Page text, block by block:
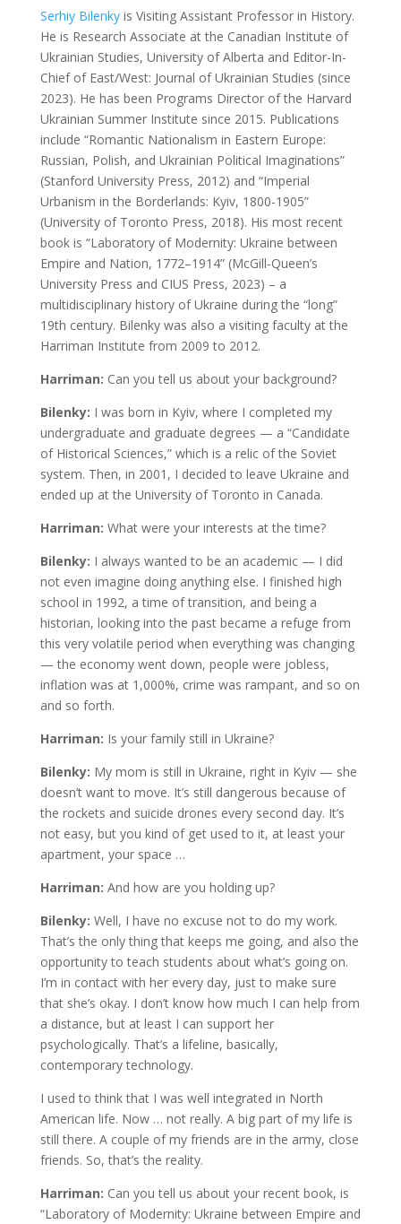
Serhiy Bilenkyis Visiting Assistant Professor in History.
He is Research Associate at the Canadian Institute of
Ukrainian Studies, University of Alberta and Editor-In-
Chief of East/West: Journal of Ukrainian Studies (since
2023). He has been Programs Director of the Harvard
Ukrainian Summer Institute since 2015. Publications
include “Romantic Nationalism in Eastern Europe:
Russian, Polish, and Ukrainian Political Imaginations”
(Stanford University Press, 2012) and “Imperial
Urbanism in the Borderlands: Kyiv, 1800-1905”
(University of Toronto Press, 2018). His most recent
book is “Laboratory of Modernity: Ukraine between
Empire and Nation, 1772–1914” (McGill-Queen’s
University Press and CIUS Press, 2023) – a
multidisciplinary history of Ukraine during the “long”
19th century. Bilenky was also a visiting faculty at the
Harriman Institute from 2009 to 2012.
Harriman: Can you tell us about your background?
Bilenky: I was born in Kyiv, where I completed my
undergraduate and graduate degrees — a “Candidate
of Historical Sciences,” which is a relic of the Soviet
system. Then, in 2001, I decided to leave Ukraine and
ended up at the University of Toronto in Canada.
Harriman: What were your interests at the time?
Bilenky: I always wanted to be an academic — I did
not even imagine doing anything else. I finished high
school in 1992, a time of transition, and being a
historian, looking into the past became a refuge from
this very volatile period when everything was changing
— the economy went down, people were jobless,
inflation was at 1,000%, crime was rampant, and so on
and so forth.
Harriman: Is your family still in Ukraine?
Bilenky: My mom is still in Ukraine, right in Kyiv — she
doesn’t want to move. It’s still dangerous because of
the rockets and suicide drones every second day. It’s
not easy, but you kind of get used to it, at least your
apartment, your space …
Harriman: And how are you holding up?
Bilenky: Well, I have no excuse not to do my work.
That’s the only thing that keeps me going, and also the
opportunity to teach students about what’s going on.
I’m in contact with her every day, just to make sure
that she’s okay. I don’t know how much I can help from
a distance, but at least I can support her
psychologically. That’s a lifeline, basically,
contemporary technology.
I used to think that I was well integrated in North
American life. Now … not really. A big part of my life is
still there. A couple of my friends are in the army, close
friends. So, that’s the reality.
Harriman: Can you tell us about your recent book, is
“Laboratory of Modernity: Ukraine between Empire and